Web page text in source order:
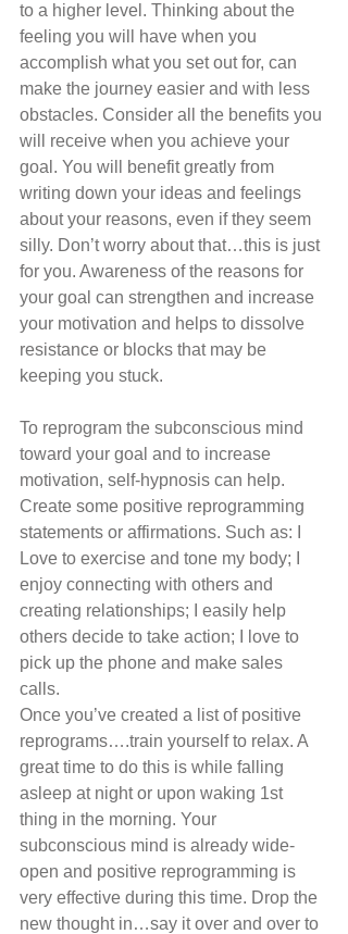
to a higher level. Thinking about the
feeling you will have when you
accomplish what you set out for, can
make the journey easier and with less
obstacles. Consider all the benefits you
will receive when you achieve your
goal. You will benefit greatly from
writing down your ideas and feelings
about your reasons, even if they seem
silly. Don’t worry about that…this is just
for you. Awareness of the reasons for
your goal can strengthen and increase
your motivation and helps to dissolve
resistance or blocks that may be
keeping you stuck.
To reprogram the subconscious mind
toward your goal and to increase
motivation, self-hypnosis can help.
Create some positive reprogramming
statements or affirmations. Such as: I
Love to exercise and tone my body; I
enjoy connecting with others and
creating relationships; I easily help
others decide to take action; I love to
pick up the phone and make sales
calls.
Once you’ve created a list of positive
reprograms….train yourself to relax. A
great time to do this is while falling
asleep at night or upon waking 1st
thing in the morning. Your
subconscious mind is already wide-
open and positive reprogramming is
very effective during this time. Drop the
new thought in…say it over and over to